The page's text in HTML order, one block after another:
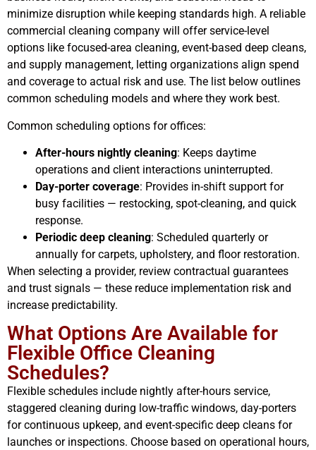
minimize disruption while keeping standards high. A reliable
commercial cleaning company will offer service-level
options like focused-area cleaning, event-based deep cleans,
and supply management, letting organizations align spend
and coverage to actual risk and use. The list below outlines
common scheduling models and where they work best.
Common scheduling options for offices:
After-hours nightly cleaning: Keeps daytime
operations and client interactions uninterrupted.
Day-porter coverage: Provides in-shift support for
busy facilities — restocking, spot-cleaning, and quick
response.
Periodic deep cleaning: Scheduled quarterly or
annually for carpets, upholstery, and floor restoration.
When selecting a provider, review contractual guarantees
and trust signals — these reduce implementation risk and
increase predictability.
What Options Are Available for
Flexible Office Cleaning
Schedules?
Flexible schedules include nightly after-hours service,
staggered cleaning during low-traffic windows, day-porters
for continuous upkeep, and event-specific deep cleans for
launches or inspections. Choose based on operational hours,